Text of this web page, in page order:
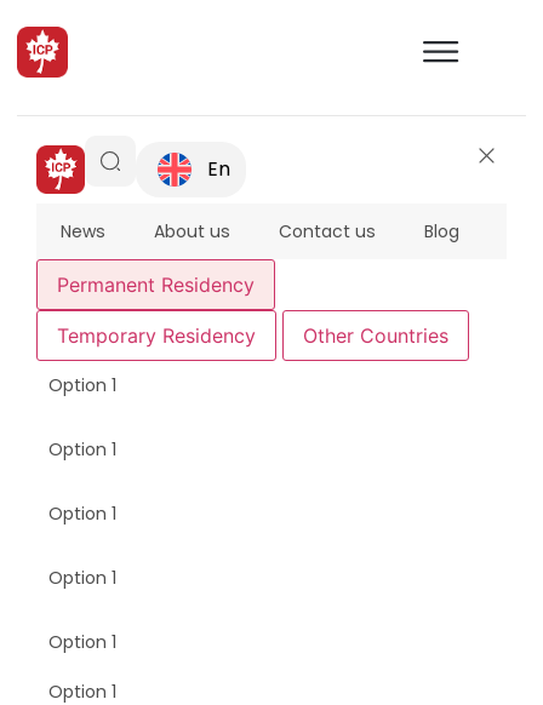
En
News About us Contact us Blog
Permanent Residency
Temporary Residency Other Countries
Option 1
Option 1
Option 1
Option 1
Option 1
Option 1